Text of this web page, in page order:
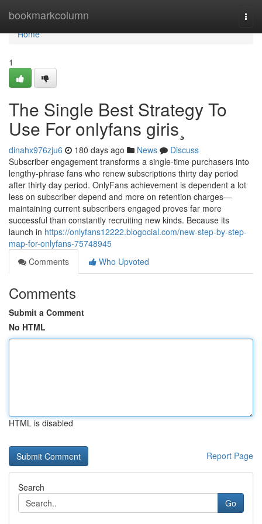
bookmarkcolumn
Home
Home
1
The Single Best Strategy To
Use For onlyfans giris¸
dinahx976zju6 180 days ago News
Discuss
Subscriber engagement transforms a single-time purchasers into
lengthy-phrase fans who renew subscriptions thirty day period
after thirty day period. OnlyFans achievement is dependent a lot
less on subscriber depend and more on retention charges—
maintaining current subscribers engaged proves far more
successful than constantly recruiting new kinds. Because its
launch in https://onlyfans12222.blogocial.com/new-step-by-step-
map-for-onlyfans-75748945
Comments
Who Upvoted
Comments
Submit a Comment
No HTML
HTML is disabled
Report Page
Search
Go